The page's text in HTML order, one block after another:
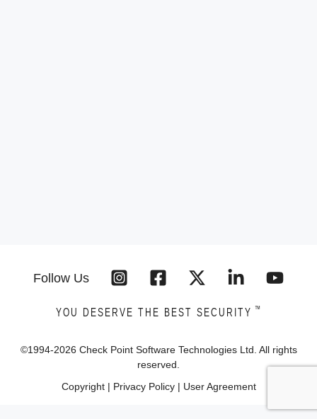
Follow Us
YOU DESERVE THE BEST SECURITY ™
©1994-2026 Check Point Software Technologies Ltd. All rights
reserved.
Copyright| Privacy Policy| User Agreement